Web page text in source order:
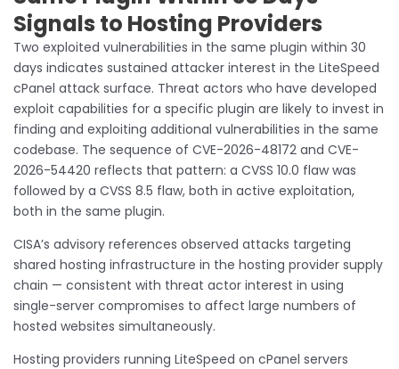
Signals to Hosting Providers
Two exploited vulnerabilities in the same plugin within 30
days indicates sustained attacker interest in the LiteSpeed
cPanel attack surface. Threat actors who have developed
exploit capabilities for a specific plugin are likely to invest in
finding and exploiting additional vulnerabilities in the same
codebase. The sequence of CVE-2026-48172 and CVE-
2026-54420 reflects that pattern: a CVSS 10.0 flaw was
followed by a CVSS 8.5 flaw, both in active exploitation,
both in the same plugin.
CISA’s advisory references observed attacks targeting
shared hosting infrastructure in the hosting provider supply
chain — consistent with threat actor interest in using
single-server compromises to affect large numbers of
hosted websites simultaneously.
Hosting providers running LiteSpeed on cPanel servers